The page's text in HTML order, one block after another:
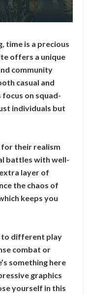
time is a precious
offers a unique
community
casual and
on squad-
individuals but
for their realism
battles with well-
layer of
the chaos of
keeps you
to different play
combat or
something here
graphics
yourself in this